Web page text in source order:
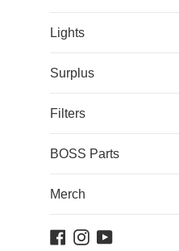
Lights
Surplus
Filters
BOSS Parts
Merch
Facebook
Instagram
YouTube